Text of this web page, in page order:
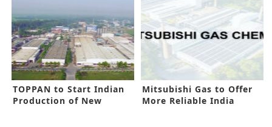
TOPPAN to Start Indian
Production of New
Mitsubishi Gas to Offer
More Reliable India